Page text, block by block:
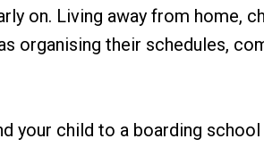
on. Living away from home,
organising their schedules,
your child to a boarding